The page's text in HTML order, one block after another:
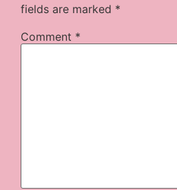
fields are marked *
Comment *